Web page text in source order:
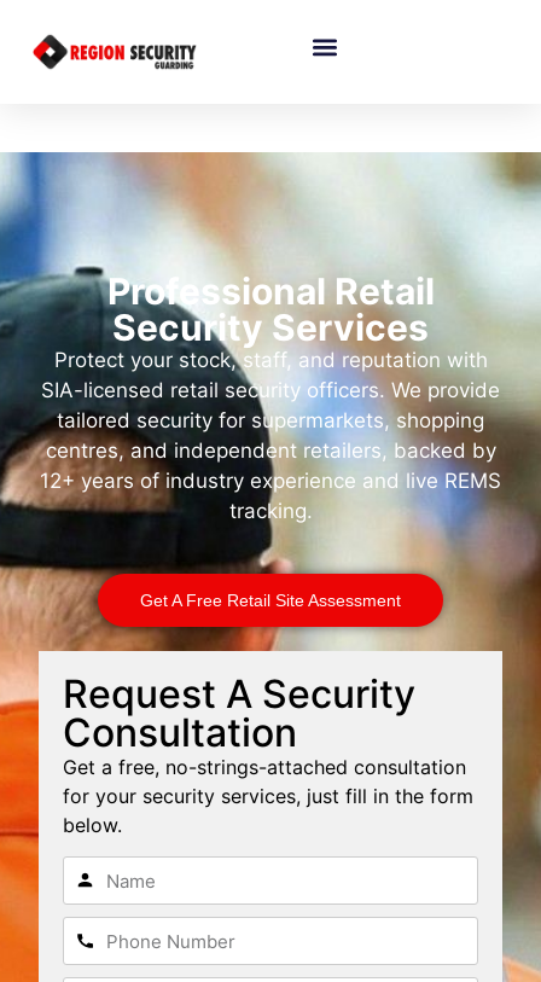
Professional Retail
Security Services
Protect your stock, staff, and reputation with
SIA-licensed retail security officers. We provide
tailored security for supermarkets, shopping
centres, and independent retailers, backed by
12+ years of industry experience and live REMS
tracking.
Get A Free Retail Site Assessment
Request A Security
Consultation
Get a free, no-strings-attached consultation
for your security services, just fill in the form
below.